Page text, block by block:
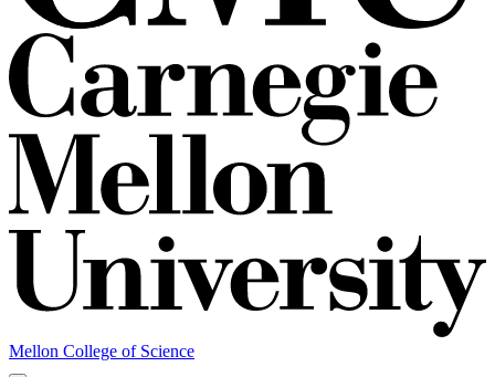
Mellon College of Science